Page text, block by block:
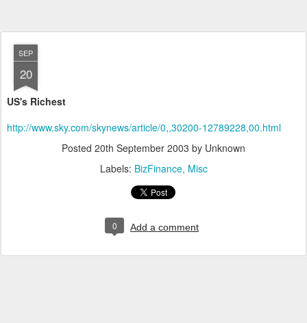
SEP
20
US's Richest
http://www.sky.com/skynews/article/0,,30200-12789228,00.html
Posted 20th September 2003 by Unknown
Labels: BizFinance Misc
0 Add a comment